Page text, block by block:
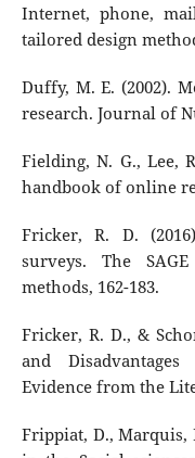
Internet, phone,
tailored design
Duffy, M. E. (2002).
research. Journal of
Fielding, N. G., Lee,
handbook of online
Fricker, R. D.
surveys. The
methods, 162-183.
Fricker, R. D., &
and
Evidence from the
Frippiat, D., Marquis,